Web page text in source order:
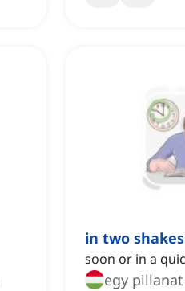
in two shakes
soon or in a
egy